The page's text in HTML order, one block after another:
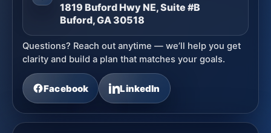
1819 Buford Hwy NE, Suite #B
Buford, GA 30518
Questions? Reach out anytime — we’ll help you get
clarity and build a plan that matches your goals.
Facebook LinkedIn